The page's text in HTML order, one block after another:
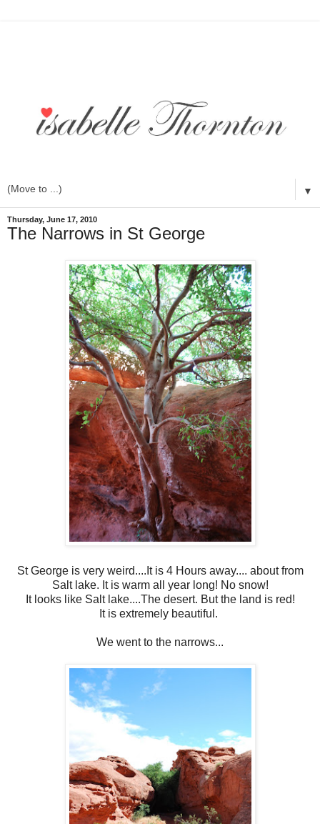
▼
Thursday, June 17, 2010
The Narrows in St George
St George is very weird....It is 4 Hours away.... about from
Salt lake. It is warm all year long! No snow!
It looks like Salt lake....The desert. But the land is red!
It is extremely beautiful.
We went to the narrows...